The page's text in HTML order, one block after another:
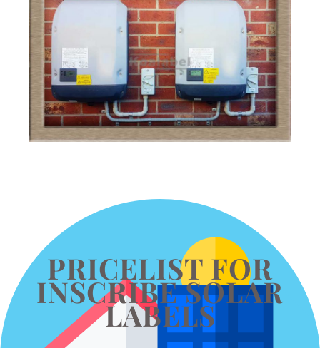
PRICELIST FOR
INSCRIBE SOLAR
LABELS